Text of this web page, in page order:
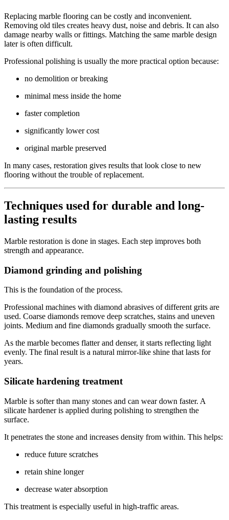
Replacing marble flooring can be costly and inconvenient.
Removing old tiles creates heavy dust, noise and debris. It can also
damage nearby walls or fittings. Matching the same marble design
later is often difficult.
Professional polishing is usually the more practical option because:
no demolition or breaking
minimal mess inside the home
faster completion
significantly lower cost
original marble preserved
In many cases, restoration gives results that look close to new
flooring without the trouble of replacement.
Techniques used for durable and long-
lasting results
Marble restoration is done in stages. Each step improves both
strength and appearance.
Diamond grinding and polishing
This is the foundation of the process.
Professional machines with diamond abrasives of different grits are
used. Coarse diamonds remove deep scratches, stains and uneven
joints. Medium and fine diamonds gradually smooth the surface.
As the marble becomes flatter and denser, it starts reflecting light
evenly. The final result is a natural mirror-like shine that lasts for
years.
Silicate hardening treatment
Marble is softer than many stones and can wear down faster. A
silicate hardener is applied during polishing to strengthen the
surface.
It penetrates the stone and increases density from within. This helps:
reduce future scratches
retain shine longer
decrease water absorption
This treatment is especially useful in high-traffic areas.